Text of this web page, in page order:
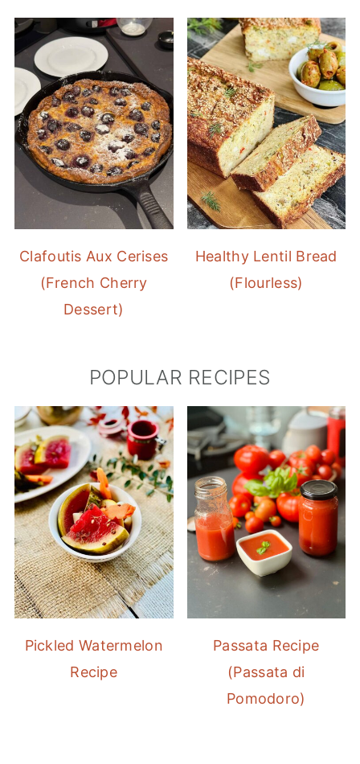
Clafoutis Aux Cerises
(French Cherry
Dessert)
Healthy Lentil Bread
(Flourless)
POPULAR RECIPES
Pickled Watermelon
Recipe
Passata Recipe
(Passata di
Pomodoro)